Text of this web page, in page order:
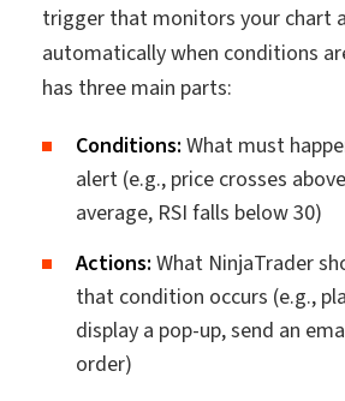
trigger that monitors your chart
automatically when conditions
has three main parts:
Conditions: What must
alert (e.g., price crosses
average, RSI falls below 30)
Actions: What NinjaTrader
that condition occurs (e.g.,
display a pop-up, send an
order)